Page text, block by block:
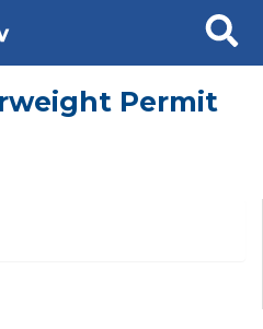
Search
Permit